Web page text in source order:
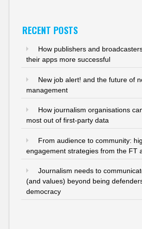
RECENT POSTS
How publishers and
their apps more successful
New job alert! and the future of
management
How journalism organisations
most out of first-party data
From audience to community:
engagement strategies from the FT
Journalism needs to
(and values) beyond being
democracy